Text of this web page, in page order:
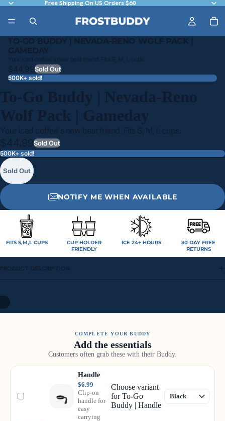
Free Shipping On US Orders $60
TO-GO BUDDY | NEVADA-RENO WOLF PACK |
GAMEDAY
Your iced coffee's new best friend. Fits S, M, L cups.
$44.99Sold Out
500K+ sold!
To-Go Buddy | Nevada-Reno
Wolf Pack | Gameday
Your iced coffee's new best friend. Fits S, M, L cups.
$44.99Sold Out
500K+ sold!
Sold Out
NOTIFY ME WHEN AVAILABLE
FITS S,M,L CUPS
CUP HOLDER
FRIENDLY
ICE 24+ HOURS
30 DAY FREE
RETURNS
PRODUCT DESCRIPTION
COMPLETE YOUR BUDDY
Add the essentials
Customers often grab these with their Buddy.
Handle
$6.99
Clip-on
handle for
easy
carrying
Choose variant
for To-Go
Buddy | Handle